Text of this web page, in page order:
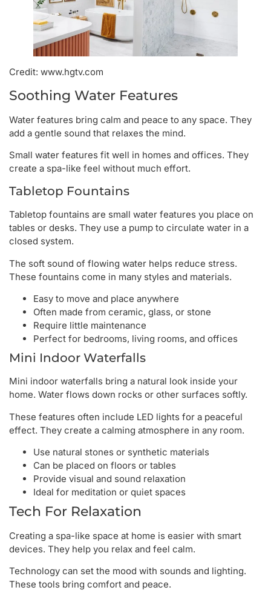
Credit: www.hgtv.com
Soothing Water Features
Water features bring calm and peace to any space. They
add a gentle sound that relaxes the mind.
Small water features fit well in homes and offices. They
create a spa-like feel without much effort.
Tabletop Fountains
Tabletop fountains are small water features you place on
tables or desks. They use a pump to circulate water in a
closed system.
The soft sound of flowing water helps reduce stress.
These fountains come in many styles and materials.
Easy to move and place anywhere
Often made from ceramic, glass, or stone
Require little maintenance
Perfect for bedrooms, living rooms, and offices
Mini Indoor Waterfalls
Mini indoor waterfalls bring a natural look inside your
home. Water flows down rocks or other surfaces softly.
These features often include LED lights for a peaceful
effect. They create a calming atmosphere in any room.
Use natural stones or synthetic materials
Can be placed on floors or tables
Provide visual and sound relaxation
Ideal for meditation or quiet spaces
Tech For Relaxation
Creating a spa-like space at home is easier with smart
devices. They help you relax and feel calm.
Technology can set the mood with sounds and lighting.
These tools bring comfort and peace.